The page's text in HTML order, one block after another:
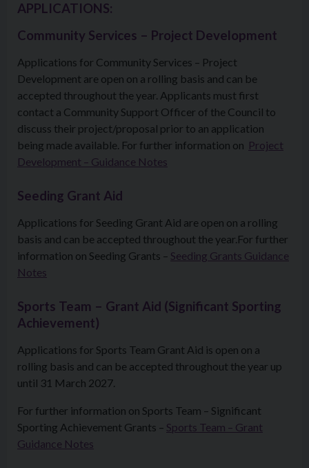
APPLICATIONS:
Community Services – Project Development
Applications for Community Services – Project
Development are open on a rolling basis and can be
accepted throughout the year. Applicants must first
contact a Community Support Officer of the Council to
discuss their project/proposal prior to an application
being made available. For further information on Project
Development – Guidance Notes
Seeding Grant Aid
Applications for Seeding Grant Aid are open on a rolling
basis and can be accepted throughout the year.For further
information on Seeding Grants – Seeding Grants Guidance
Notes
Sports Team – Grant Aid (Significant Sporting
Achievement)
Applications for Sports Team Grant Aid is open on a
rolling basis and can be accepted throughout the year up
until 31 March 2027.
For further information on Sports Team – Significant
Sporting Achievement Grants – Sports Team – Grant
Guidance Notes